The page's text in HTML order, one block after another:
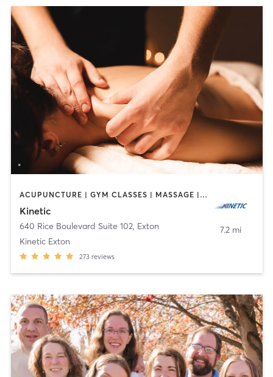
ACUPUNCTURE | GYM CLASSES | MASSAGE | OTHER | PERSONAL TRAINING | PHYSICAL THERAPY / PHYSIOTHERAPY | STRENGTH TRAINING
Kinetic
640 Rice Boulevard Suite 102, Exton
Kinetic Exton
273 reviews
7.2 mi